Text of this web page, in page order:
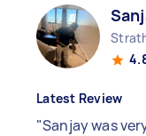
Latest Review
"Sanjay was